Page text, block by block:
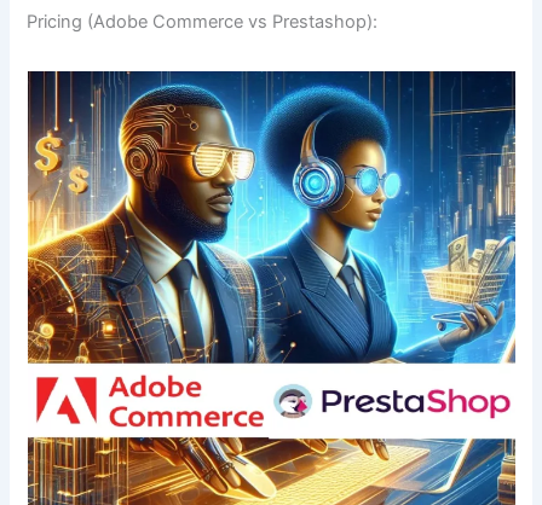
Pricing (Adobe Commerce vs Prestashop):